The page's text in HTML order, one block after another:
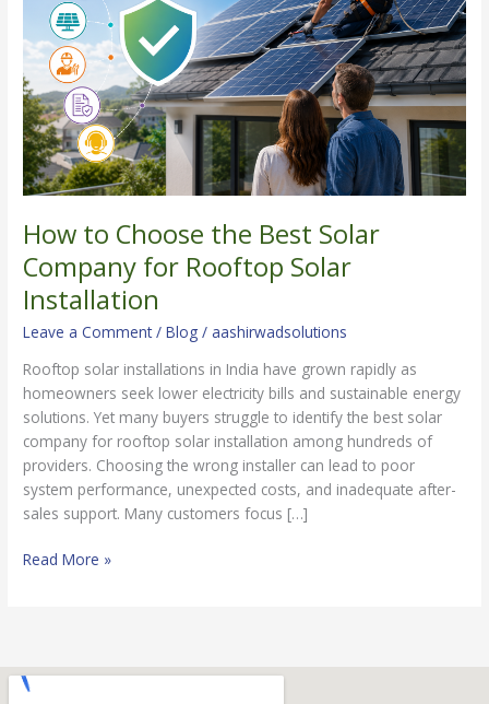
How to Choose the Best Solar
Company for Rooftop Solar
Installation
Leave a Comment /Blog /aashirwadsolutions
Rooftop solar installations in India have grown rapidly as
homeowners seek lower electricity bills and sustainable energy
solutions. Yet many buyers struggle to identify the best solar
company for rooftop solar installation among hundreds of
providers. Choosing the wrong installer can lead to poor
system performance, unexpected costs, and inadequate after-
sales support. Many customers focus […]
Best
Solar
Company
for
Rooftop
Solar
Installation
Read More »